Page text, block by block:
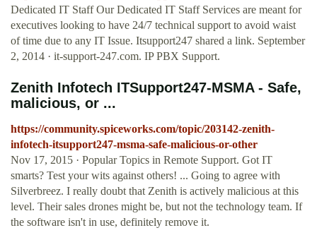
Dedicated IT Staff Our Dedicated IT Staff Services are meant for
executives looking to have 24/7 technical support to avoid waist
of time due to any IT Issue. Itsupport247 shared a link. September
2, 2014 · it-support-247.com. IP PBX Support.
Zenith Infotech ITSupport247-MSMA - Safe,
malicious, or ...
https://community.spiceworks.com/topic/203142-zenith-
infotech-itsupport247-msma-safe-malicious-or-other
Nov 17, 2015 · Popular Topics in Remote Support. Got IT
smarts? Test your wits against others! ... Going to agree with
Silverbreez. I really doubt that Zenith is actively malicious at this
level. Their sales drones might be, but not the technology team. If
the software isn't in use, definitely remove it.